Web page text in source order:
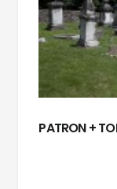
PATRON +